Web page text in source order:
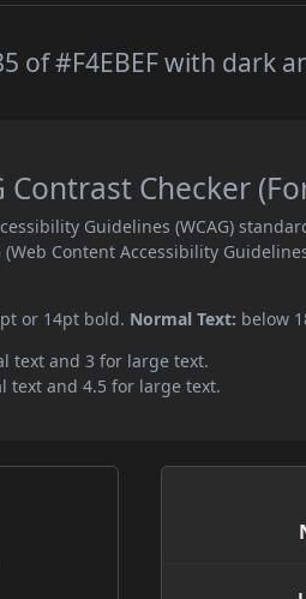
of #F4EBEF with dark
Contrast Checker
Guidelines (WCAG)
Content Accessibility
or 14pt bold. Normal Text: below
text and 3 for large text.
text and 4.5 for large text.